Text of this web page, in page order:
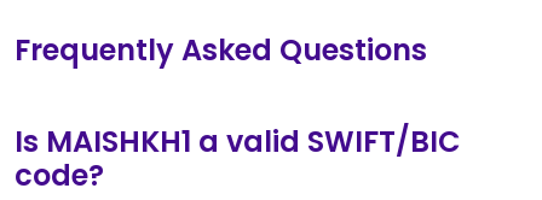
Frequently Asked Questions
Is MAISHKH1 a valid SWIFT/BIC
code?